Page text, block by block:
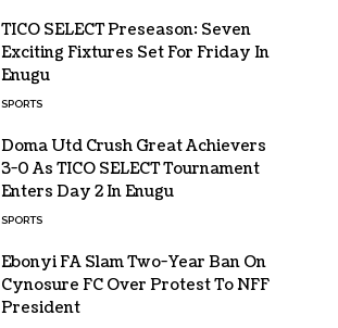
TICO SELECT Preseason: Seven
Exciting Fixtures Set For Friday In
Enugu
SPORTS
Doma Utd Crush Great Achievers
3-0 As TICO SELECT Tournament
Enters Day 2 In Enugu
SPORTS
Ebonyi FA Slam Two-Year Ban On
Cynosure FC Over Protest To NFF
President